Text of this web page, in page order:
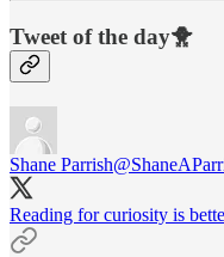
Tweet of the day🐥
Shane Parrish
Reading for curiosity is